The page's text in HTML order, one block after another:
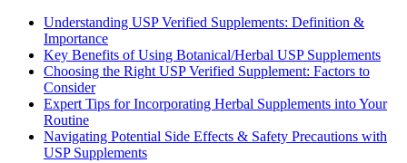
Understanding USP Verified Supplements: Definition &
Importance
Key Benefits of Using Botanical/Herbal USP Supplements
Choosing the Right USP Verified Supplement: Factors to
Consider
Expert Tips for Incorporating Herbal Supplements into Your
Routine
Navigating Potential Side Effects & Safety Precautions with
USP Supplements